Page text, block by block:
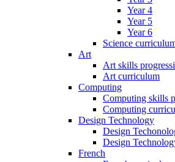
Year 4
Year 5
Year 6
Science
Art
Art skills
Art curriculum
Computing
Computing skills
Computing
Design Technology
Design
Design
French